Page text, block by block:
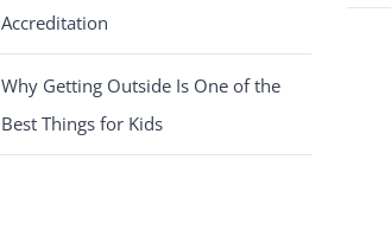
Accreditation
Why Getting Outside Is One of the
Best Things for Kids